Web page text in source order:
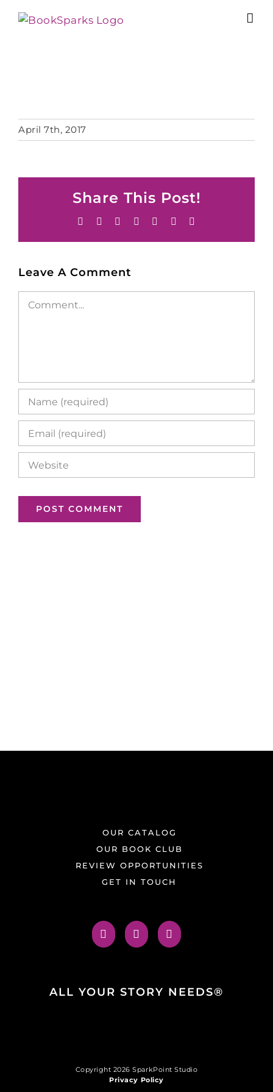
April 7th, 2017
Share This Post!
Facebook RedditLinkedIn
TumblrPinterest
Leave A Comment
Comment
OUR CATALOG
OUR BOOK CLUB
REVIEW OPPORTUNITIES
GET IN TOUCH
ALL YOUR STORY NEEDS®
Copyright 2026 SparkPoint Studio
Privacy Policy